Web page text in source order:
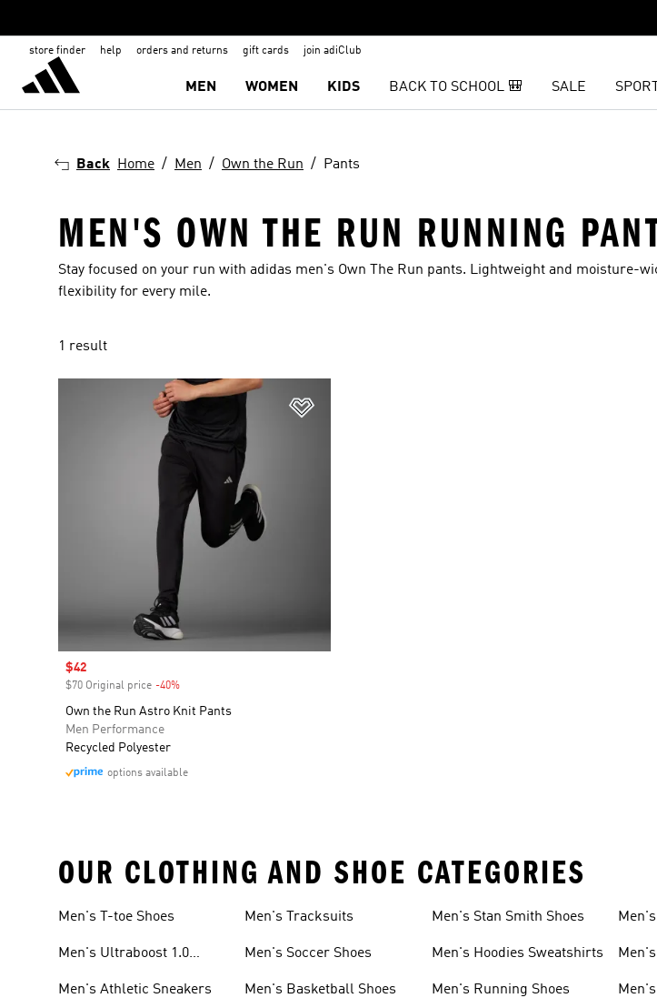
store finder help orders and returns gift cards join adiClub
MEN WOMEN KIDS BACK TO SCHOOL 🎒 SALE
Back Home Men Own the Run Pants
MEN'S OWN THE RUN RUNNING
Stay focused on your run with adidas men's Own The Run pants. Lightweight and moisture-
flexibility for every mile.
1 result
Sale price
$42
$70 Original price -40%
Own the Run Astro Knit Pants
Men Performance
Recycled Polyester
options available
OUR CLOTHING AND SHOE CATEGORIES
Men's T-toe Shoes
Men's Ultraboost 1.0
Men's Athletic Sneakers
Men's Tracksuits
Men's Soccer Shoes
Men's Basketball Shoes
Men's Stan Smith Shoes
Men's Hoodies Sweatshirts
Men's Running Shoes